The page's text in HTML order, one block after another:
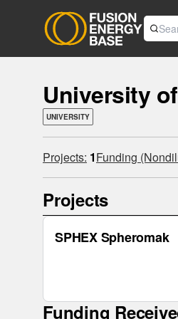
University
UNIVERSITY
Projects: 1Funding
Projects
SPHEX Spheromak
Funding